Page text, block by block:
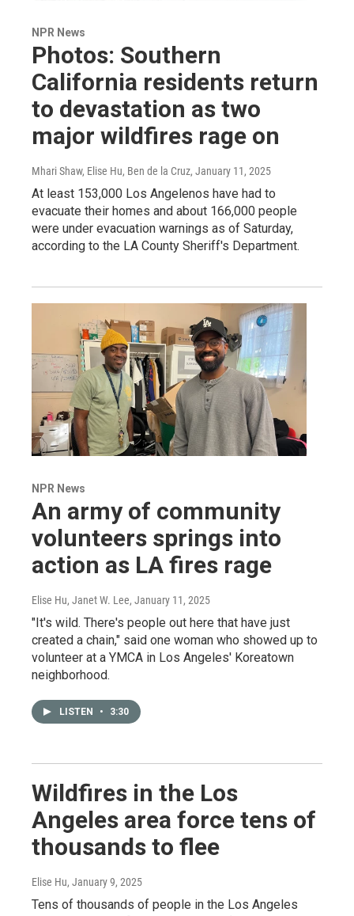
NPR News
Photos: Southern
California residents return
to devastation as two
major wildfires rage on
Mhari Shaw, Elise Hu, Ben de la Cruz, January 11, 2025
At least 153,000 Los Angelenos have had to
evacuate their homes and about 166,000 people
were under evacuation warnings as of Saturday,
according to the LA County Sheriff's Department.
NPR News
An army of community
volunteers springs into
action as LA fires rage
Elise Hu, Janet W. Lee, January 11, 2025
"It's wild. There's people out here that have just
created a chain," said one woman who showed up to
volunteer at a YMCA in Los Angeles' Koreatown
neighborhood.
LISTEN • 3:30
Wildfires in the Los
Angeles area force tens of
thousands to flee
Elise Hu, January 9, 2025
Tens of thousands of people in the Los Angeles